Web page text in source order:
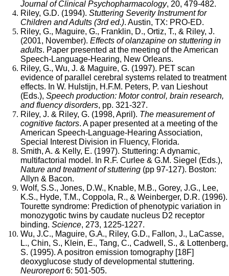
Journal of Clinical Psychopharmacology, 20, 479-482.
Riley, G.D. (1994). Stuttering Severity Instrument for
Children and Adults (3rd ed.). Austin, TX: PRO-ED.
Riley, G., Maguire, G., Franklin, D., Ortiz, T., & Riley, J.
(2001, November). Effects of olanzapine on stuttering in
adults. Paper presented at the meeting of the American
Speech-Language-Hearing, New Orleans.
Riley, G., Wu, J. & Maguire, G. (1997). PET scan
evidence of parallel cerebral systems related to treatment
effects. In W. Hulstijn, H.F.M. Peters, P. van Lieshout
(Eds.), Speech production: Motor control, brain research,
and fluency disorders, pp. 321-327.
Riley, J. & Riley, G. (1998, April). The measurement of
cognitive factors. A paper presented at a meeting of the
American Speech-Language-Hearing Association,
Special Interest Division in Fluency, Florida.
Smith, A. & Kelly, E. (1997). Stuttering: A dynamic,
multifactorial model. In R.F. Curlee & G.M. Siegel (Eds.),
Nature and treatment of stuttering (pp 97-127). Boston:
Allyn & Bacon.
Wolf, S.S., Jones, D.W., Knable, M.B., Gorey, J.G., Lee,
K.S., Hyde, T.M., Coppola, R., & Weinberger, D.R. (1996).
Tourette syndrome: Prediction of phenotypic variation in
monozygotic twins by caudate nucleus D2 receptor
binding. Science, 273, 1225-1227.
Wu, J.C., Maguire, G.A., Riley, G.D., Fallon, J., LaCasse,
L., Chin, S., Klein, E., Tang, C., Cadwell, S., & Lottenberg,
S. (1995). A positron emission tomography [18F]
deoxyglucose study of developmental stuttering.
Neuroreport6: 501-505.